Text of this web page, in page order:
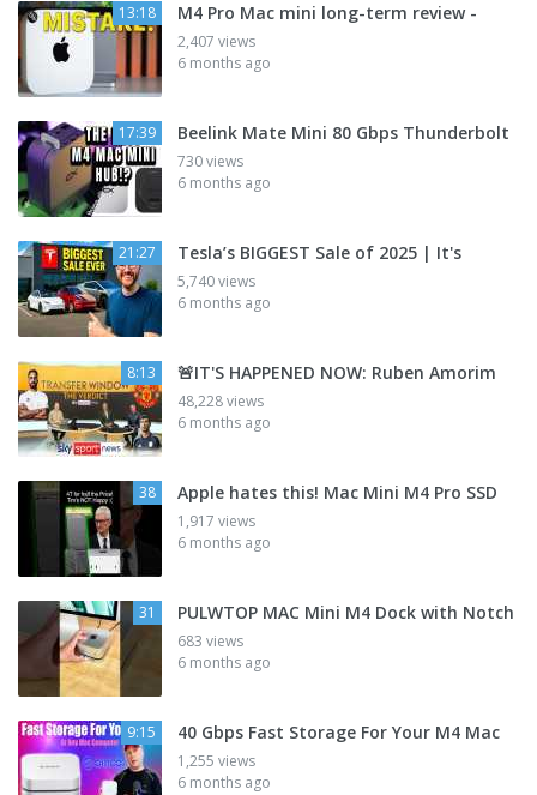
13:18 M4 Pro Mac mini long-term review -
2,407 views
6 months ago
17:39 Beelink Mate Mini 80 Gbps Thunderbolt
730 views
6 months ago
21:27 Tesla’s BIGGEST Sale of 2025 | It's
5,740 views
6 months ago
8:13 🚨IT'S HAPPENED NOW: Ruben Amorim
48,228 views
6 months ago
38 Apple hates this! Mac Mini M4 Pro SSD
1,917 views
6 months ago
31 PULWTOP MAC Mini M4 Dock with Notch
683 views
6 months ago
9:15 40 Gbps Fast Storage For Your M4 Mac
1,255 views
6 months ago